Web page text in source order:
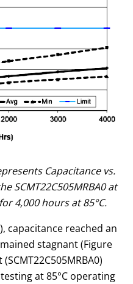
Capacitance vs.
SCMT22C505MRBA0 at
4,000 hours at 85°C.
capacitance reached an
stagnant (Figure
at 85°C operating